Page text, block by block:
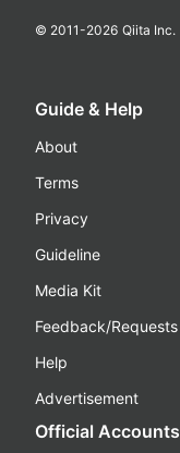
© 2011-2026 Qiita Inc.
Guide & Help
About
Terms
Privacy
Guideline
Media Kit
Feedback/Requests
Help
Advertisement
Official Accounts